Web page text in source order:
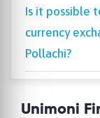
Is it possible
currency
Pollachi?
Unimoni